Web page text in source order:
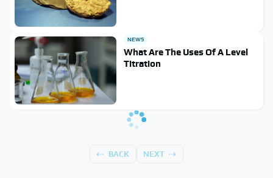
NEWS
What Are The Uses Of A Level
Titration
BACK NEXT